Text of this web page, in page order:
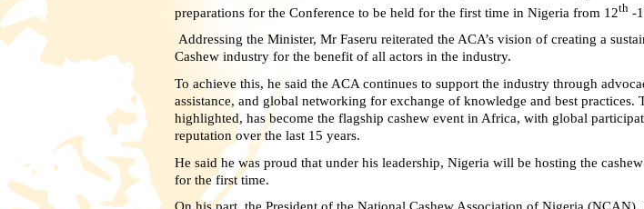
preparations for the Conference to be held for the first time in Nigeria from 12th -
Addressing the Minister, Mr Faseru reiterated the ACA’s vision of creating a
Cashew industry for the benefit of all actors in the industry.
To achieve this, he said the ACA continues to support the industry through
assistance, and global networking for exchange of knowledge and best practices.
highlighted, has become the flagship cashew event in Africa, with global
reputation over the last 15 years.
He said he was proud that under his leadership, Nigeria will be hosting the
for the first time.